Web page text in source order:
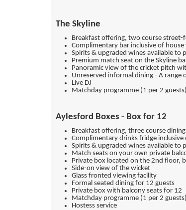
The Skyline
Breakfast offering, two course
Complimentary bar inclusive of
Spirits & upgraded wines available to
Premium match seat on the Skyline
Panoramic view of the cricket pitch
Unreserved informal dining - A range
Live DJ
Matchday programme (1 per 2 guests)
Aylesford Boxes - Box for 12
Breakfast offering, three course
Complimentary drinks fridge
Spirits & upgraded wines available to
Match seats on your own private
Private box located on the 2nd floor,
Side-on view of the wicket
Glass fronted viewing facility
Formal seated dining for 12 guests
Private box with balcony seats for 12
Matchday programme (1 per 2 guests)
Hostess service